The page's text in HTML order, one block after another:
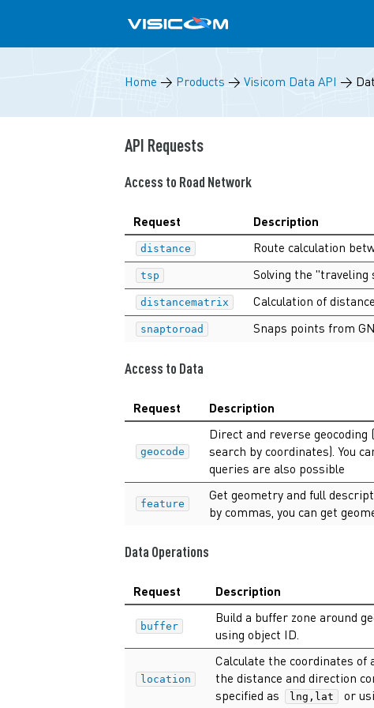
Home → Products → Visicom Data API →
API Requests
Access to Road Network
Request Description
distance Route calculation
tsp Solving the "traveling
distancematrix Calculation of
snaptoroad Snaps points from
Access to Data
Request Description
geocode
Direct and reverse
search by coordinates). You
queries are also possible
feature
Get geometry and full
by commas, you can get
Data Operations
Request Description
buffer
Build a buffer zone around
using object ID.
location
Calculate the coordinates of
the distance and direction
specified as
lng,lat or